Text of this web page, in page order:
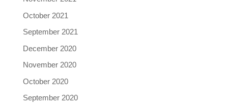
October 2021
September 2021
December 2020
November 2020
October 2020
September 2020